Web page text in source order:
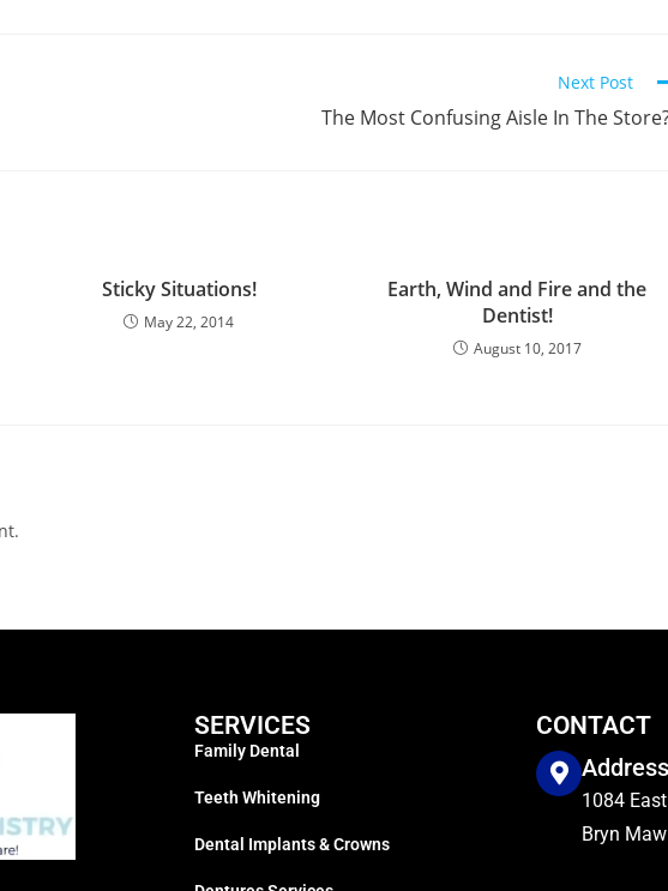
Next Post
The Most Confusing Aisle In The
Sticky Situations!
May 22, 2014
Earth, Wind and Fire and the
Dentist!
August 10, 2017
SERVICES
Family Dental
Teeth Whitening
Dental Implants & Crowns
CONTACT
Address
1084
Bryn